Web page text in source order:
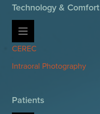
Technology & Comfort
CEREC
Intraoral Photography
Patients